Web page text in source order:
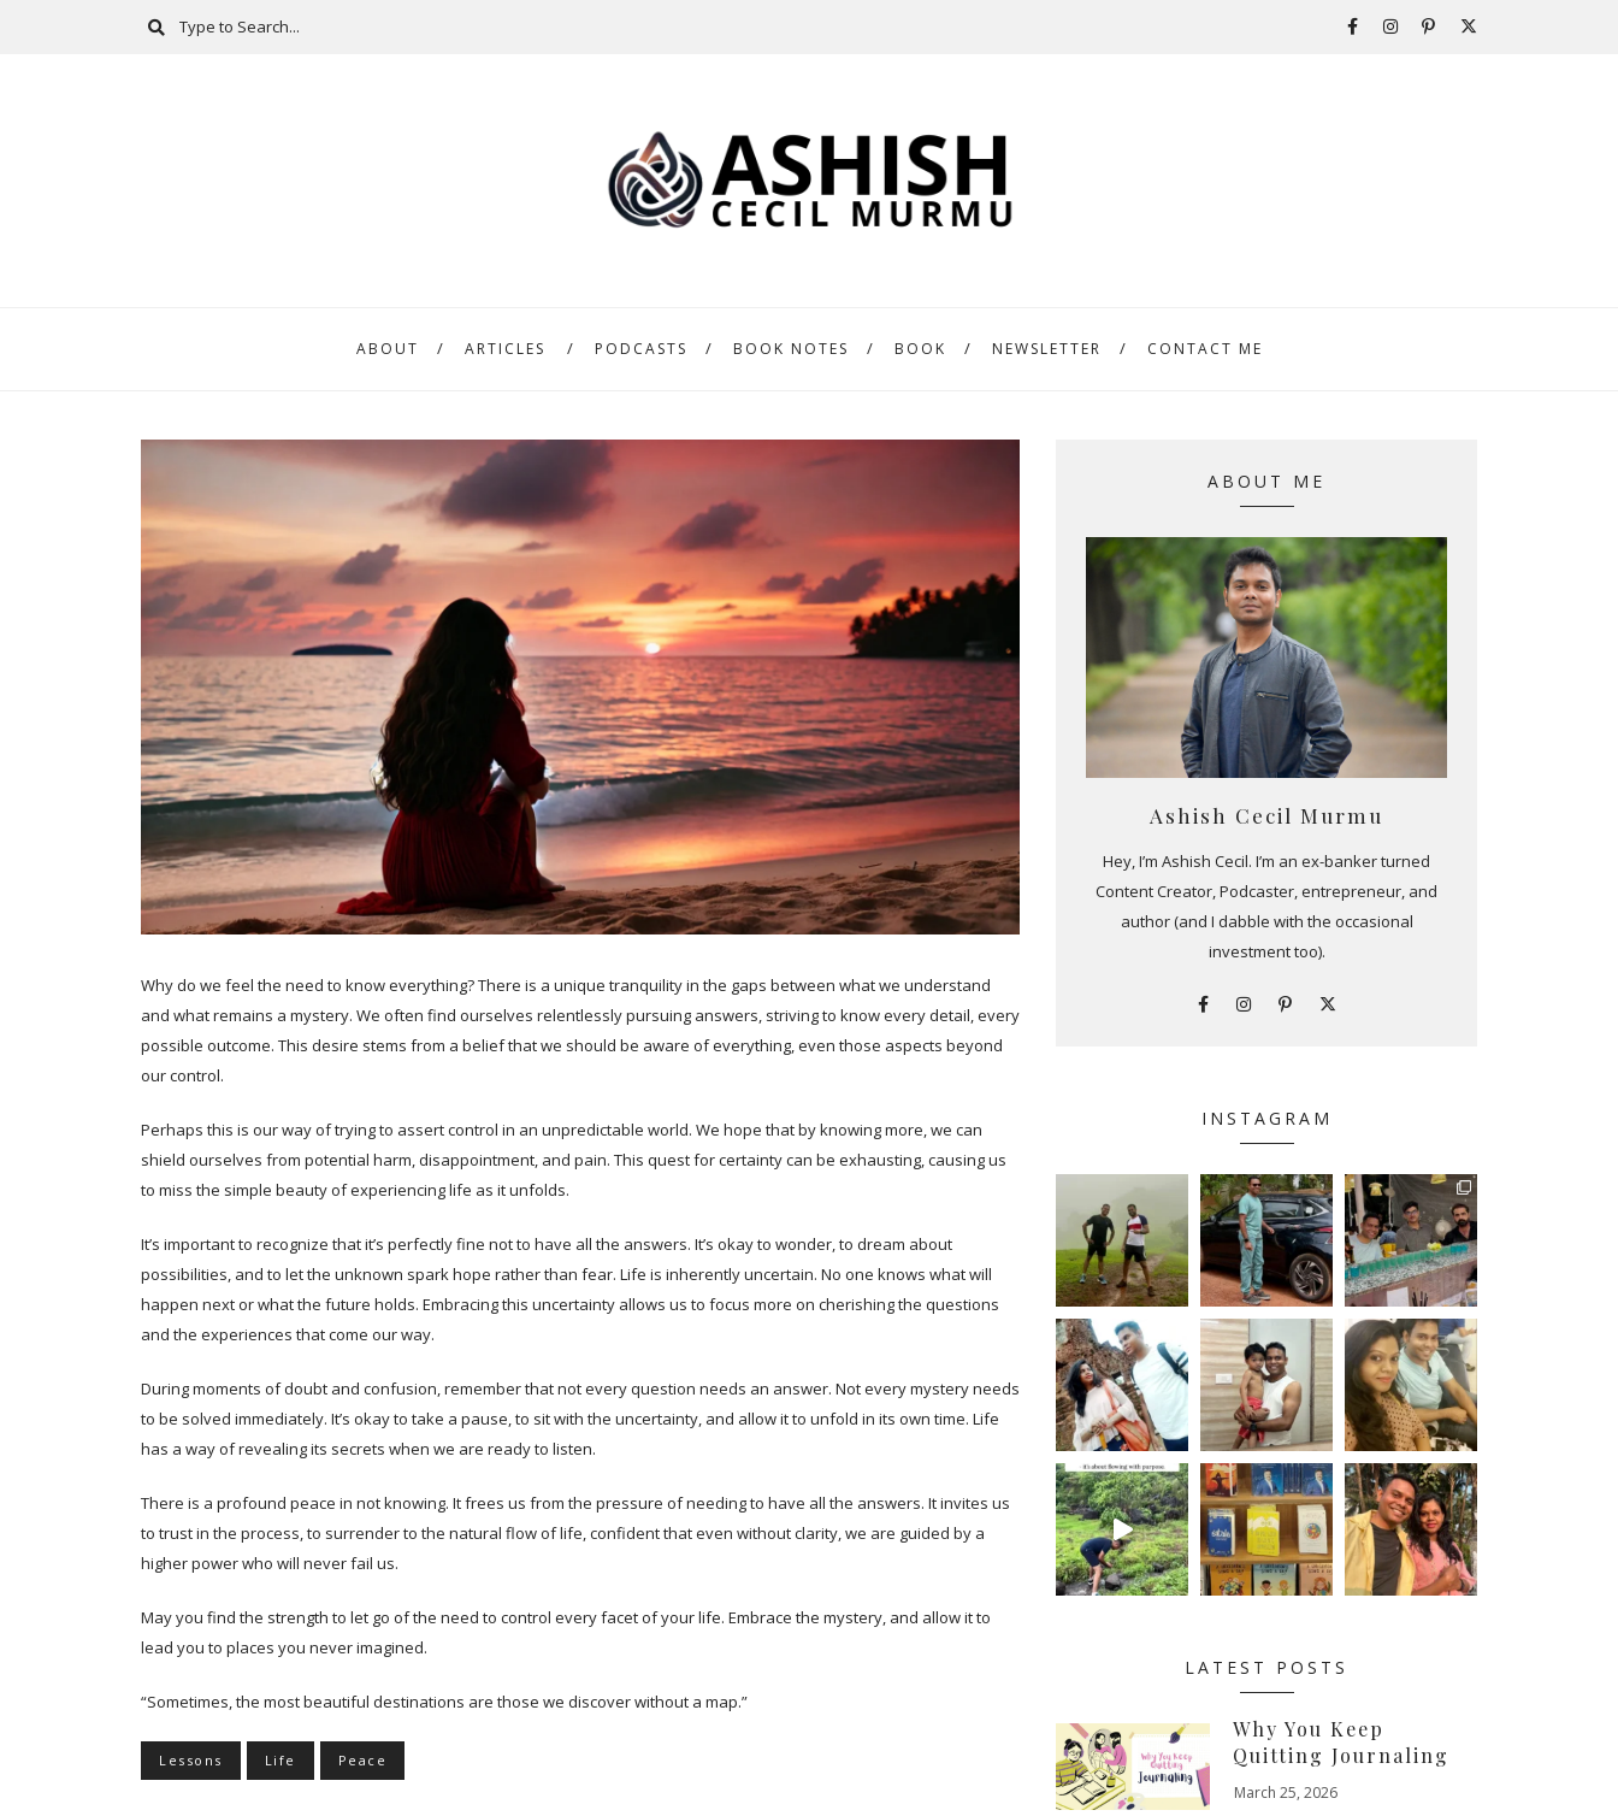
ABOUT ARTICLES PODCASTS BOOK NOTES BOOK NEWSLETTER CONTACT ME
Why do we feel the need to know everything? There is a unique tranquility in the gaps between what we understand
and what remains a mystery. We often find ourselves relentlessly pursuing answers, striving to know every detail, every
possible outcome. This desire stems from a belief that we should be aware of everything, even those aspects beyond
our control.
Perhaps this is our way of trying to assert control in an unpredictable world. We hope that by knowing more, we can
shield ourselves from potential harm, disappointment, and pain. This quest for certainty can be exhausting, causing us
to miss the simple beauty of experiencing life as it unfolds.
It’s important to recognize that it’s perfectly fine not to have all the answers. It’s okay to wonder, to dream about
possibilities, and to let the unknown spark hope rather than fear. Life is inherently uncertain. No one knows what will
happen next or what the future holds. Embracing this uncertainty allows us to focus more on cherishing the questions
and the experiences that come our way.
During moments of doubt and confusion, remember that not every question needs an answer. Not every mystery needs
to be solved immediately. It’s okay to take a pause, to sit with the uncertainty, and allow it to unfold in its own time. Life
has a way of revealing its secrets when we are ready to listen.
There is a profound peace in not knowing. It frees us from the pressure of needing to have all the answers. It invites us
to trust in the process, to surrender to the natural flow of life, confident that even without clarity, we are guided by a
higher power who will never fail us.
May you find the strength to let go of the need to control every facet of your life. Embrace the mystery, and allow it to
lead you to places you never imagined.
“Sometimes, the most beautiful destinations are those we discover without a map.”
Lessons Life Peace
ABOUT ME
Ashish Cecil Murmu
Hey, I’m Ashish Cecil. I’m an ex-banker turned
Content Creator, Podcaster, entrepreneur, and
author (and I dabble with the occasional
investment too).
INSTAGRAM
LATEST POSTS
Why You Keep
Quitting Journaling
March 25, 2026